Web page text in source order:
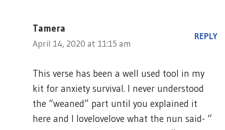
Tamera
April 14, 2020 at 11:15 am
REPLY
This verse has been a well used tool in my
kit for anxiety survival. I never understood
the “weaned” part until you explained it
here and I lovelovelove what the nun said- “